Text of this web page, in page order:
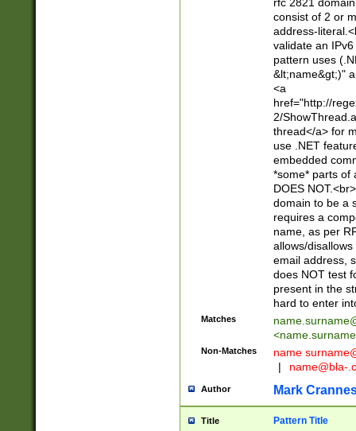
consist of 2 or
address-
validate an
pattern uses
&lt;name&gt;)"
<a
href="http://
2/
thread</a> for
use .NET
embedded
*some* parts of
DOES
domain to be a
requires a
name, as per
allows/
email address,
does NOT test
present in the
hard to enter
Matches
<
Non-Matches name
|
name@bla-
Author Mark
Title Pattern Title